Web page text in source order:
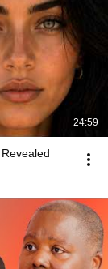
24:59